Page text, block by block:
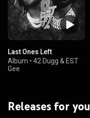
Last Ones Left
Album • 42 Dugg & EST
Gee
Releases for you